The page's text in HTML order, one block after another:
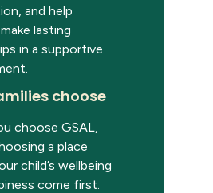
and help
lasting
in a supportive
choose
choose GSAL,
a place
child’s wellbeing
come first.